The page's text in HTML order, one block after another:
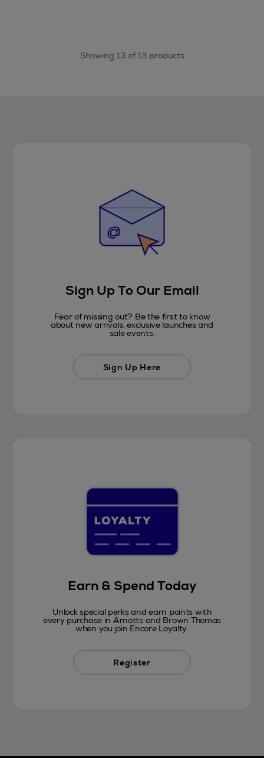
Showing 13 of 13 products
Sign Up To Our Email
Fear of missing out? Be the first to know
about new arrivals, exclusive launches and
sale events.
Sign Up Here
Earn & Spend Today
Unlock special perks and earn points with
every purchase in Arnotts and Brown Thomas
when you join Encore Loyalty.
Register